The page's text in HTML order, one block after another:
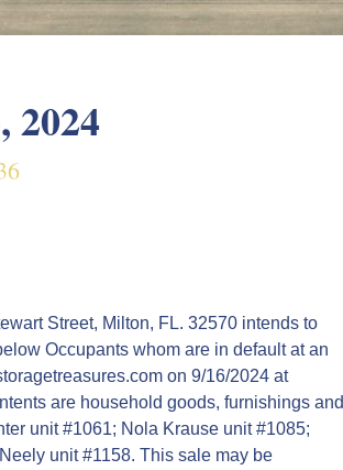
2024
Street, Milton, FL. 32570 intends to
Occupants whom are in default at an
on 9/16/2024 at
are household goods, furnishings and
unit #1061; Nola Krause unit #1085;
unit #1158. This sale may be